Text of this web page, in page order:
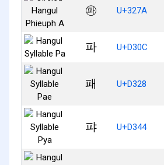
㉺ U+327A
파 U+D30C
패 U+D328
퍄 U+D344